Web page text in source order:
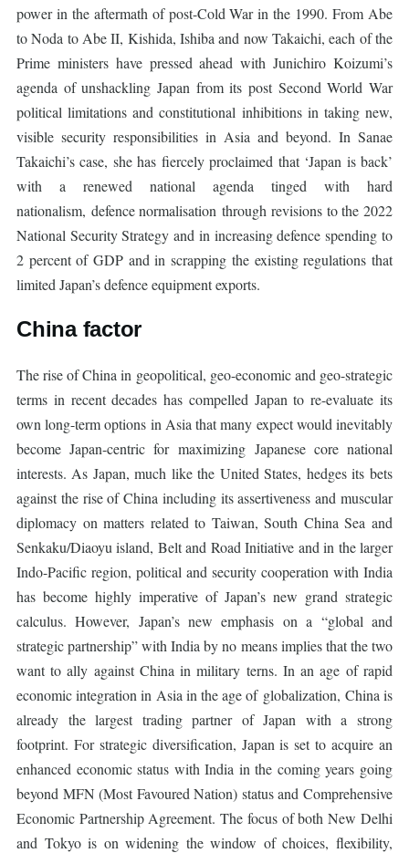
power in the aftermath of post-Cold War in the 1990. From Abe
to Noda to Abe II, Kishida, Ishiba and now Takaichi, each of the
Prime ministers have pressed ahead with Junichiro Koizumi’s
agenda of unshackling Japan from its post Second World War
political limitations and constitutional inhibitions in taking new,
visible security responsibilities in Asia and beyond. In Sanae
Takaichi’s case, she has fiercely proclaimed that ‘Japan is back’
with a renewed national agenda tinged with hard
nationalism, defence normalisation through revisions to the 2022
National Security Strategy and in increasing defence spending to
2 percent of GDP and in scrapping the existing regulations that
limited Japan’s defence equipment exports.
China factor
The rise of China in geopolitical, geo-economic and geo-strategic
terms in recent decades has compelled Japan to re-evaluate its
own long-term options in Asia that many expect would inevitably
become Japan-centric for maximizing Japanese core national
interests. As Japan, much like the United States, hedges its bets
against the rise of China including its assertiveness and muscular
diplomacy on matters related to Taiwan, South China Sea and
Senkaku/Diaoyu island, Belt and Road Initiative and in the larger
Indo-Pacific region, political and security cooperation with India
has become highly imperative of Japan’s new grand strategic
calculus. However, Japan’s new emphasis on a “global and
strategic partnership” with India by no means implies that the two
want to ally against China in military terns. In an age of rapid
economic integration in Asia in the age of globalization, China is
already the largest trading partner of Japan with a strong
footprint. For strategic diversification, Japan is set to acquire an
enhanced economic status with India in the coming years going
beyond MFN (Most Favoured Nation) status and Comprehensive
Economic Partnership Agreement. The focus of both New Delhi
and Tokyo is on widening the window of choices, flexibility,